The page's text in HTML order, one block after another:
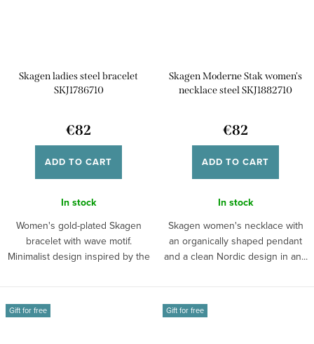
Skagen ladies steel bracelet
SKJ1786710
€82
ADD TO CART
In stock
Women's gold-plated Skagen
bracelet with wave motif.
Minimalist design inspired by the
Skagen Moderne Stak women's
necklace steel SKJ1882710
€82
ADD TO CART
In stock
Skagen women's necklace with
an organically shaped pendant
and a clean Nordic design in an...
Gift for free Gift for free